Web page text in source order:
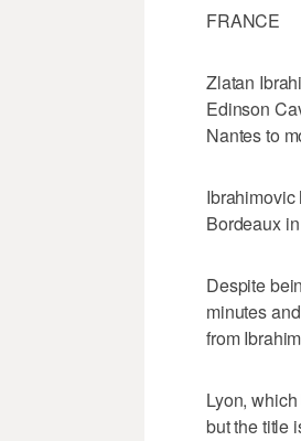
FRANCE
Zlatan
Edinson
Nantes to
Bordeaux
Despite
minutes
from
Lyon,
but the title